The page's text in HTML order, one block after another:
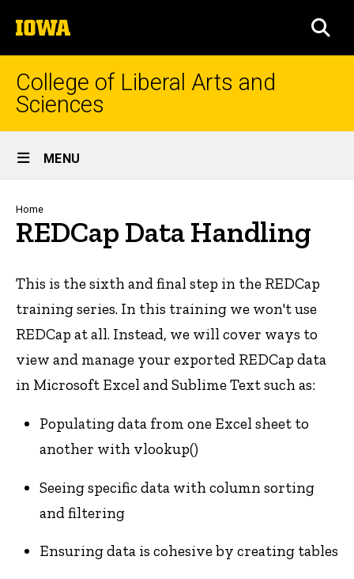
to
content
The
University
of
College of Liberal Arts and
Sciences
Site
Main
Navigation
MENU
Breadcrumb
Home
REDCap Data Handling
This is the sixth and final step in the REDCap
training series. In this training we won't use
REDCap at all. Instead, we will cover ways to
view and manage your exported REDCap data
in Microsoft Excel and Sublime Text such as:
Populating data from one Excel sheet to
another with vlookup()
Seeing specific data with column sorting
and filtering
Ensuring data is cohesive by creating tables